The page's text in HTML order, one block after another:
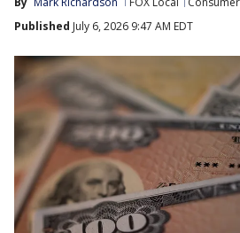
Published July 6, 2026 9:47 AM EDT